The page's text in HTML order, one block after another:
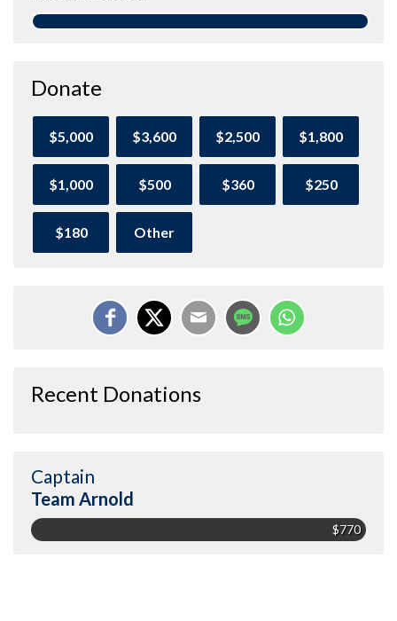
Donate
$5,000 $3,600 $2,500 $1,800
$1,000 $500 $360 $250
$180 Other
Recent Donations
Captain
Team Arnold
$770